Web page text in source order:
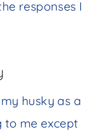
responses I
husky as a
to me except